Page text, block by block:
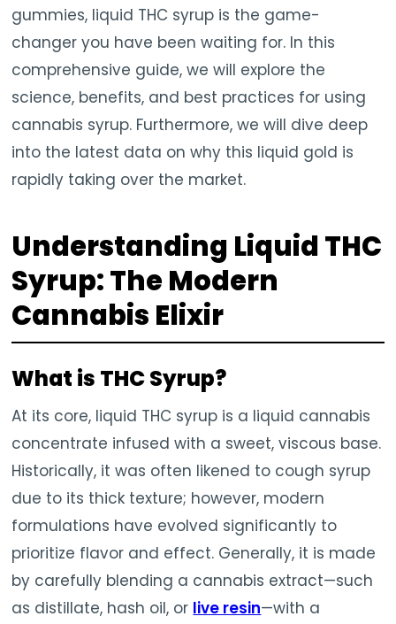
gummies, liquid THC syrup is the game-
changer you have been waiting for. In this
comprehensive guide, we will explore the
science, benefits, and best practices for using
cannabis syrup. Furthermore, we will dive deep
into the latest data on why this liquid gold is
rapidly taking over the market.
Understanding Liquid THC
Syrup: The Modern
Cannabis Elixir
What is THC Syrup?
At its core, liquid THC syrup is a liquid cannabis
concentrate infused with a sweet, viscous base.
Historically, it was often likened to cough syrup
due to its thick texture; however, modern
formulations have evolved significantly to
prioritize flavor and effect. Generally, it is made
by carefully blending a cannabis extract—such
as distillate, hash oil, or live resin—with a